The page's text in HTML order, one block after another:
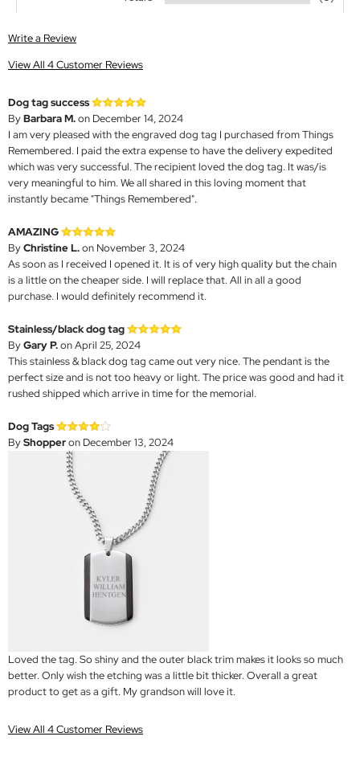
Write a Review
View All 4 Customer Reviews
Dog tag success
ByBarbara M.on December 14, 2024
I am very pleased with the engraved dog tag I purchased from Things
Remembered. I paid the extra expense to have the delivery expedited
which was very successful. The recipient loved the dog tag. It was/is
very meaningful to him. We all shared in this loving moment that
instantly became "Things Remembered".
AMAZING
ByChristine L.on November 3, 2024
As soon as I received I opened it. It is of very high quality but the chain
is a little on the cheaper side. I will replace that. All in all a good
purchase. I would definitely recommend it.
Stainless/black dog tag
ByGary P.on April 25, 2024
This stainless & black dog tag came out very nice. The pendant is the
perfect size and is not too heavy or light. The price was good and had it
rushed shipped which arrive in time for the memorial.
Dog Tags
ByShopperon December 13, 2024
Loved the tag. So shiny and the outer black trim makes it looks so much
better. Only wish the etching was a little bit thicker. Overall a great
product to get as a gift. My grandson will love it.
View All 4 Customer Reviews